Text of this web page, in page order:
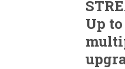
Up